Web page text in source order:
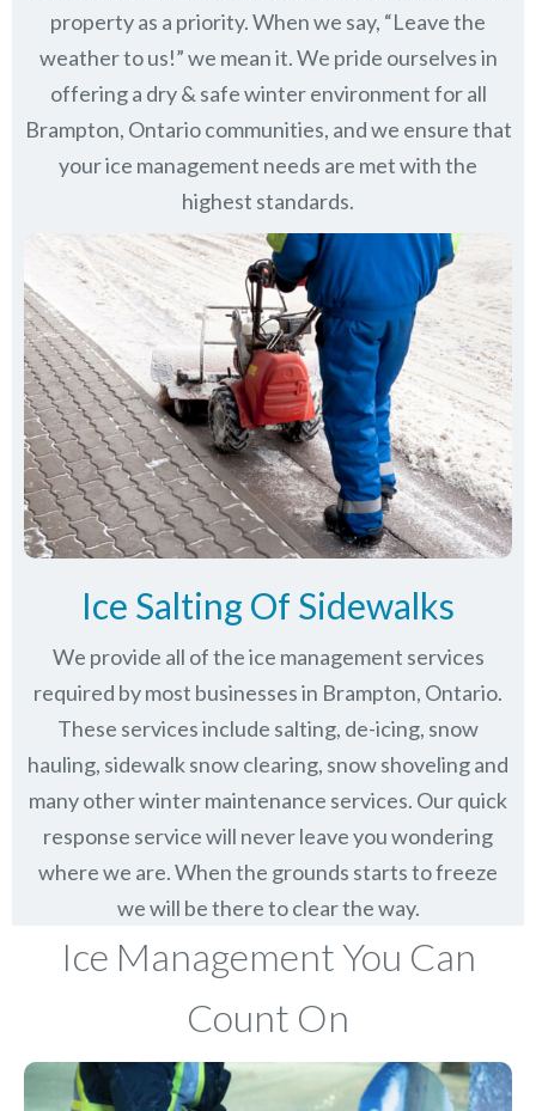
property as a priority. When we say, “Leave the
weather to us!” we mean it. We pride ourselves in
offering a dry & safe winter environment for all
Brampton, Ontario communities, and we ensure that
your ice management needs are met with the
highest standards.
Ice Salting Of Sidewalks
We provide all of the ice management services
required by most businesses in Brampton, Ontario.
These services include salting, de-icing, snow
hauling, sidewalk snow clearing, snow shoveling and
many other winter maintenance services. Our quick
response service will never leave you wondering
where we are. When the grounds starts to freeze
we will be there to clear the way.
Ice Management You Can
Count On